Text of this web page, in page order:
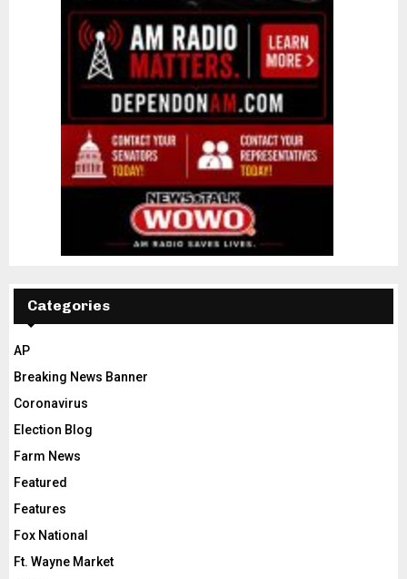
Categories
AP
Breaking News Banner
Coronavirus
Election Blog
Farm News
Featured
Features
Fox National
Ft. Wayne Market